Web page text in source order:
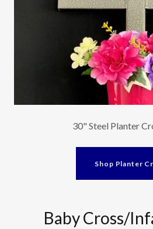
30" Steel Planter
Shop Planter
Baby Cross/